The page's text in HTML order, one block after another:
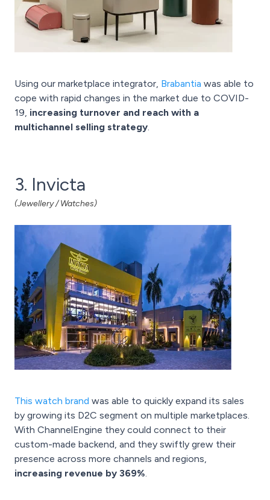
Using our marketplace integrator, Brabantia was able to
cope with rapid changes in the market due to COVID-
19, increasing turnover and reach with a
multichannel selling strategy.
3. Invicta
(Jewellery / Watches)
This watch brand was able to quickly expand its sales
by growing its D2C segment on multiple marketplaces.
With ChannelEngine they could connect to their
custom-made backend, and they swiftly grew their
presence across more channels and regions,
increasing revenue by 369%.